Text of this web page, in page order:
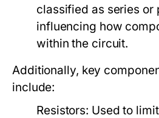
classified as series or
influencing how
within the circuit.
Additionally, key
include:
Resistors: Used to